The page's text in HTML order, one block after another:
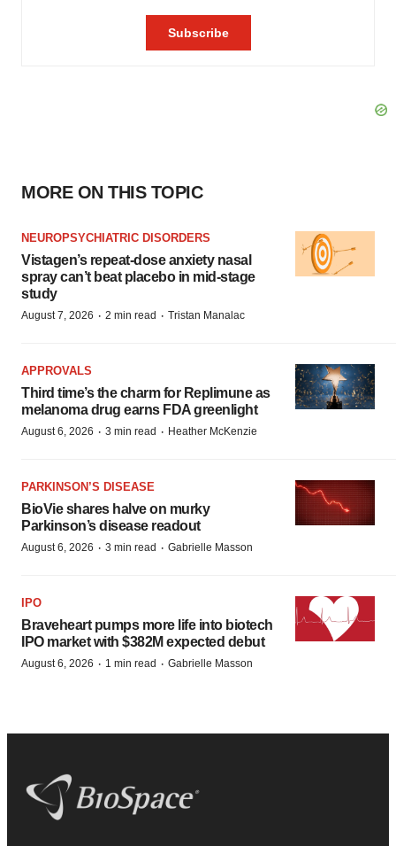
MORE ON THIS TOPIC
NEUROPSYCHIATRIC DISORDERS
Vistagen’s repeat-dose anxiety nasal
spray can’t beat placebo in mid-stage
study
August 7, 2026 · 2 min read · Tristan Manalac
APPROVALS
Third time’s the charm for Replimune as
melanoma drug earns FDA greenlight
August 6, 2026 · 3 min read · Heather McKenzie
PARKINSON’S DISEASE
BioVie shares halve on murky
Parkinson’s disease readout
August 6, 2026 · 3 min read · Gabrielle Masson
IPO
Braveheart pumps more life into biotech
IPO market with $382M expected debut
August 6, 2026 · 1 min read · Gabrielle Masson